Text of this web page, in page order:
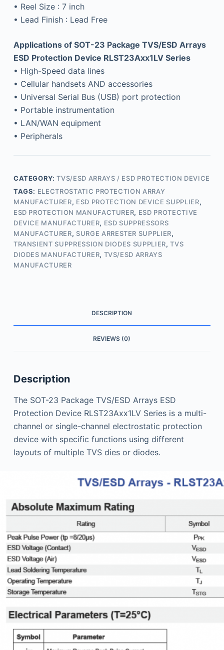
• Reel Size : 7 inch
• Lead Finish : Lead Free
Applications of SOT-23 Package TVS/ESD Arrays
ESD Protection Device RLST23Axx1LV Series
• High-Speed data lines
• Cellular handsets AND accessories
• Universal Serial Bus (USB) port protection
• Portable instrumentation
• LAN/WAN equipment
• Peripherals
CATEGORY:TVS/ESD ARRAYS / ESD PROTECTION DEVICE
TAGS: ELECTROSTATIC PROTECTION ARRAY
MANUFACTURER, ESD PROTECTION DEVICE SUPPLIER,
ESD PROTECTION MANUFACTURER, ESD PROTECTIVE
DEVICE MANUFACTURER, ESD SUPPRESSORS
MANUFACTURER, SURGE ARRESTER SUPPLIER,
TRANSIENT SUPPRESSION DIODES SUPPLIER,TVS
DIODES MANUFACTURER, TVS/ESD ARRAYS
MANUFACTURER
DESCRIPTION
REVIEWS (0)
Description
The SOT-23 Package TVS/ESD Arrays ESD
Protection Device RLST23Axx1LV Series is a multi-
channel or single-channel electrostatic protection
device with specific functions using different
layouts of multiple TVS dies or diodes.